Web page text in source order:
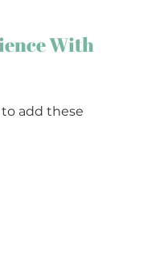
With
add these